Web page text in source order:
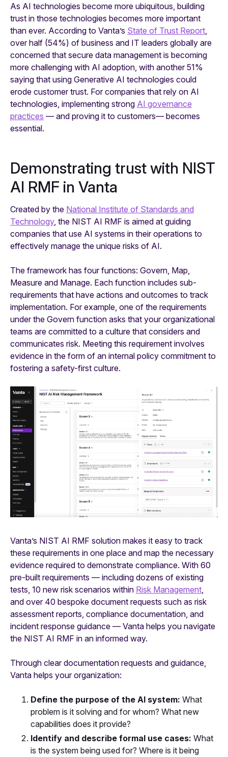
As AI technologies become more ubiquitous, building
trust in those technologies becomes more important
than ever. According to Vanta’s State of Trust Report
over half (54%) of business and IT leaders globally are
concerned that secure data management is becoming
more challenging with AI adoption, with another 51%
saying that using Generative AI technologies could
erode customer trust. For companies that rely on AI
technologies, implementing strong AI governance
practices — and proving it to customers— becomes
essential.
Demonstrating trust with NIST
AI RMF in Vanta
Created by the National Institute of Standards and
Technology, the NIST AI RMF is aimed at guiding
companies that use AI systems in their operations to
effectively manage the unique risks of AI.
The framework has four functions: Govern, Map,
Measure and Manage. Each function includes sub-
requirements that have actions and outcomes to track
implementation. For example, one of the requirements
under the Govern function asks that your organizational
teams are committed to a culture that considers and
communicates risk. Meeting this requirement involves
evidence in the form of an internal policy commitment to
fostering a safety-first culture.
Vanta’s NIST AI RMF solution makes it easy to track
these requirements in one place and map the necessary
evidence required to demonstrate compliance. With 60
pre-built requirements — including dozens of existing
tests, 10 new risk scenarios within Risk Management
and over 40 bespoke document requests such as risk
assessment reports, compliance documentation, and
incident response guidance — Vanta helps you navigate
the NIST AI RMF in an informed way.
Through clear documentation requests and guidance,
Vanta helps your organization:
Define the purpose of the AI system: What
problem is it solving and for whom? What new
capabilities does it provide?
Identify and describe formal use cases: What
is the system being used for? Where is it being